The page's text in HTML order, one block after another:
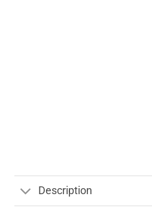
Description